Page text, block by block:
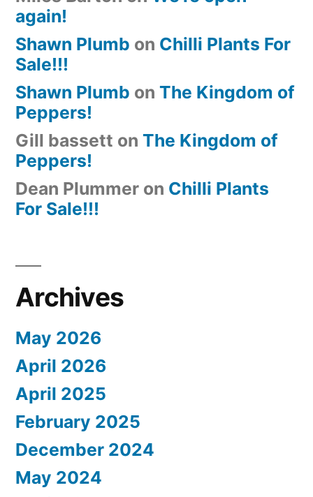
again!
Shawn Plumb on Chilli Plants For
Sale!!!
Shawn Plumb on The Kingdom of
Peppers!
Gill bassett on The Kingdom of
Peppers!
Dean Plummer on Chilli Plants
For Sale!!!
Archives
May 2026
April 2026
April 2025
February 2025
December 2024
May 2024